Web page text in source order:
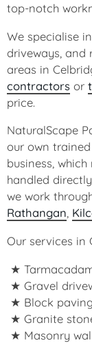
top-notch
We specialise
driveways, and
areas in
contractors or
price.
NaturalScape
our own
business,
handled
we work
Rathangan,
Our services in
Gravel
Block paving
Granite
Masonry